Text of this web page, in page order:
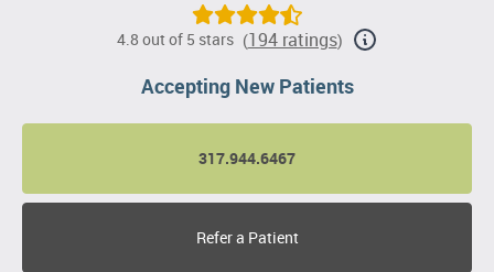
4.8 out of 5 stars (194 ratings)
Accepting New Patients
317.944.6467
Refer a Patient